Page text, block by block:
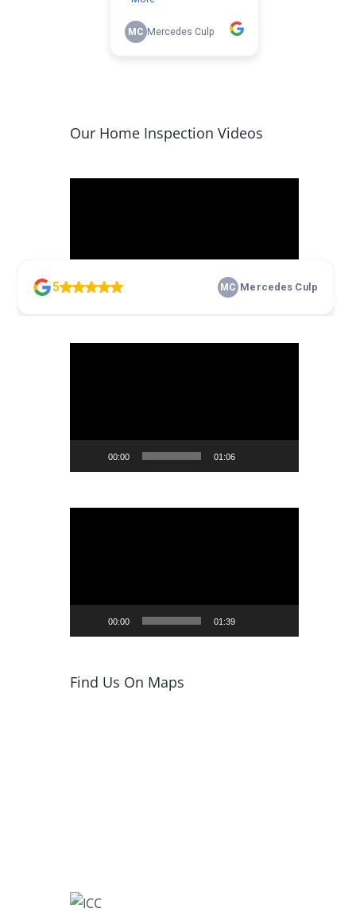
Our Home Inspection Videos
00:00 17:10
00:00 01:06
00:00 01:39
Find Us On Maps